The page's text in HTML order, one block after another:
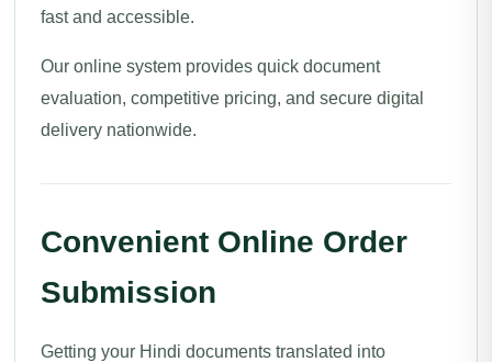
fast and accessible.
Our online system provides quick document
evaluation, competitive pricing, and secure digital
delivery nationwide.
Convenient Online Order
Submission
Getting your Hindi documents translated into